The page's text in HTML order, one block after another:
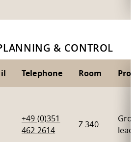
& CONTROL
Telephone Room
+49 (0)351
462 2614
Z 340